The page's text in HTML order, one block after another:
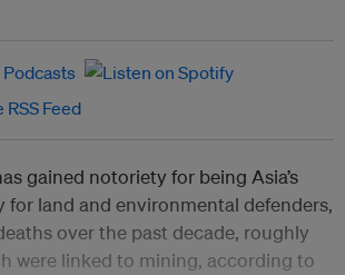
gained notoriety for being Asia’s
for land and environmental defenders,
over the past decade, roughly
were linked to mining, according to